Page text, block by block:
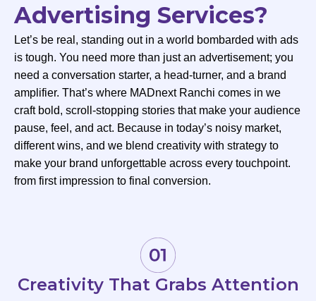
Advertising Services?
Let’s be real, standing out in a world bombarded with ads
is tough. You need more than just an advertisement; you
need a conversation starter, a head-turner, and a brand
amplifier. That’s where MADnext Ranchi comes in we
craft bold, scroll-stopping stories that make your audience
pause, feel, and act. Because in today’s noisy market,
different wins, and we blend creativity with strategy to
make your brand unforgettable across every touchpoint.
from first impression to final conversion.
Creativity That Grabs Attention